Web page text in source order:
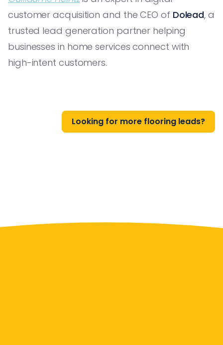
customer acquisition and the CEO of Dolead, a
trusted lead generation partner helping
businesses in home services connect with
high-intent customers.
Looking for more flooring leads?